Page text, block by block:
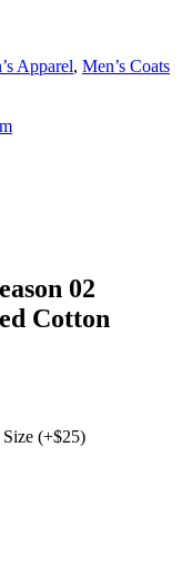
Apparel, Men’s Coats
02
Cotton
(+$25)